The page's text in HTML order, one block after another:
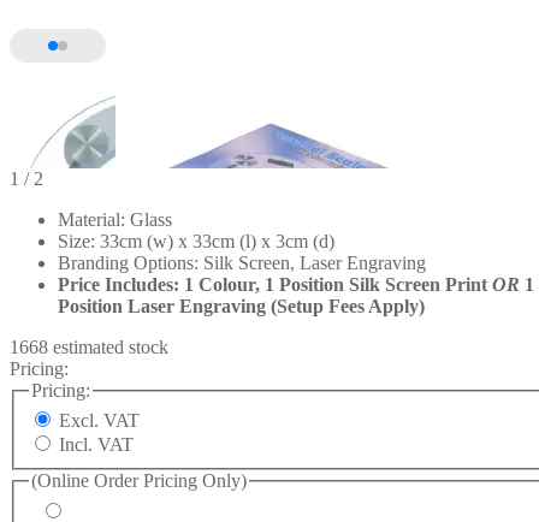
1 / 2
Material: Glass
Size: 33cm (w) x 33cm (l) x 3cm (d)
Branding Options: Silk Screen, Laser Engraving
Price Includes: 1 Colour, 1 Position Silk Screen Print OR 1
Position Laser Engraving (Setup Fees Apply)
1668 estimated stock
Pricing:
Pricing:
Excl. VAT
Incl. VAT
(Online Order Pricing Only)